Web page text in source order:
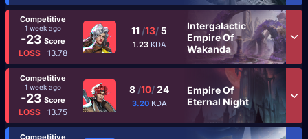
Competitive
1 week ago
-23 Score
LOSS 13.78
11 /13/5
1.23 KDA
Intergalactic
Empire Of
Wakanda
Competitive
1 week ago
-23 Score
LOSS 13.75
8 /10/24
3.20 KDA
Empire Of
Eternal Night
Competitive